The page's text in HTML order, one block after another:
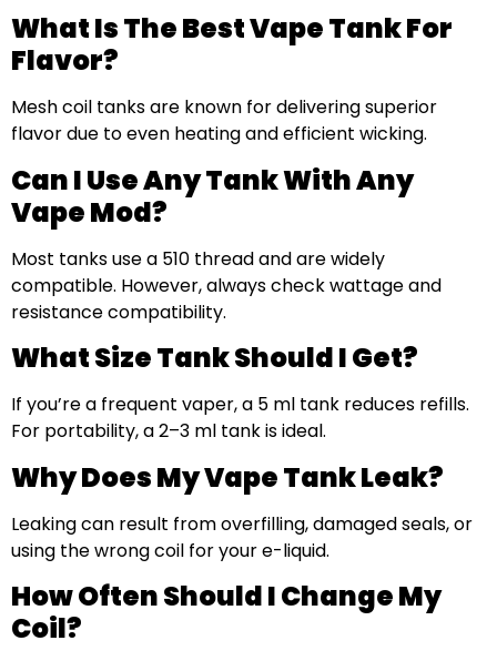
What Is The Best Vape Tank For
Flavor?
Mesh coil tanks are known for delivering superior
flavor due to even heating and efficient wicking.
Can I Use Any Tank With Any
Vape Mod?
Most tanks use a 510 thread and are widely
compatible. However, always check wattage and
resistance compatibility.
What Size Tank Should I Get?
If you’re a frequent vaper, a 5 ml tank reduces refills.
For portability, a 2–3 ml tank is ideal.
Why Does My Vape Tank Leak?
Leaking can result from overfilling, damaged seals, or
using the wrong coil for your e-liquid.
How Often Should I Change My
Coil?